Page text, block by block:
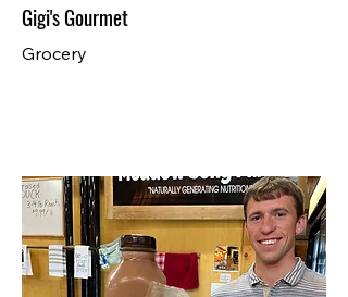
Gigi's Gourmet
Grocery